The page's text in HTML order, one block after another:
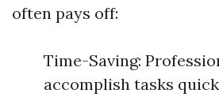
often pays off:
Time-Saving:
accomplish tasks